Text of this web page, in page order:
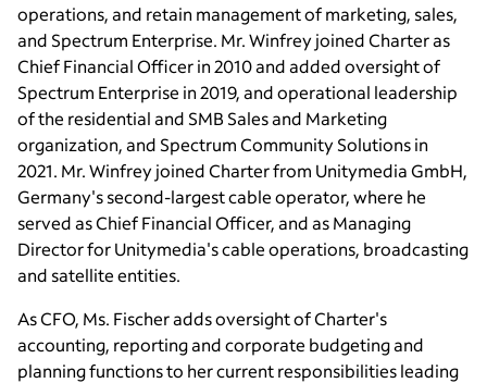
operations, and retain management of marketing, sales,
and Spectrum Enterprise. Mr. Winfreyjoined Charter as
Chief Financial Officer in 2010 and added oversight of
Spectrum Enterprise in 2019, and operational leadership
of the residential and SMB Sales and Marketing
organization, and Spectrum Community Solutions in
2021. Mr. Winfreyjoined Charter from Unitymedia GmbH,
Germany'ssecond-largest cable operator, where he
served as Chief Financial Officer, and as Managing
Director for Unitymedia's cable operations, broadcasting
and satellite entities.
As CFO, Ms. Fischeradds oversight of Charter's
accounting, reporting and corporate budgeting and
planning functions to her current responsibilities leading